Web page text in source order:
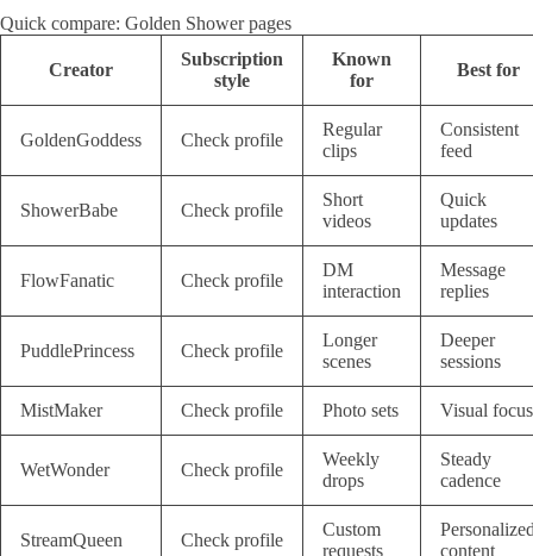
Quick compare: Golden Shower pages
Creator
Subscription
style
Known
for
Best for
GoldenGoddess Check profile
Regular
clips
Consistent
feed
ShowerBabe Check profile
Short
videos
Quick
updates
FlowFanatic Check profile
DM
interaction
Message
replies
PuddlePrincess Check profile
Longer
scenes
Deeper
sessions
MistMaker Check profile Photo sets Visual focus
WetWonder Check profile
Weekly
drops
Steady
cadence
StreamQueen Check profile
Custom
requests
content